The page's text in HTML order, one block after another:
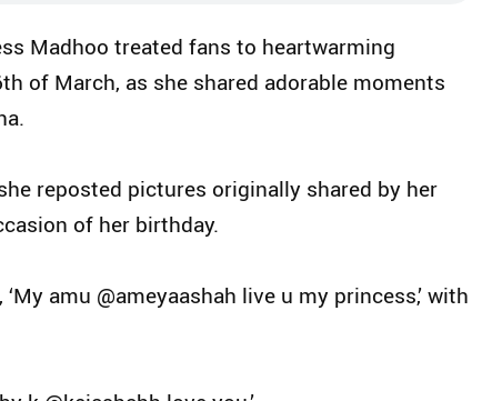
Madhoo treated fans to heartwarming
of March, as she shared adorable moments
reposted pictures originally shared by her
of her birthday.
amu @ameyaashah live u my princess,’ with